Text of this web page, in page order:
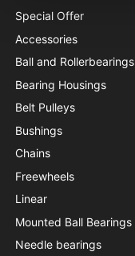
Special Offer
Accessories
Ball and Rollerbearings
Bearing Housings
Belt Pulleys
Bushings
Chains
Freewheels
Linear
Mounted Ball Bearings
Needle bearings